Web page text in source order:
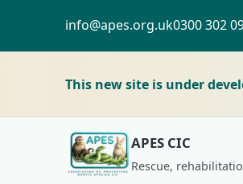
info@apes.org.uk0300 302
This new site is under
APES CIC
Rescue,